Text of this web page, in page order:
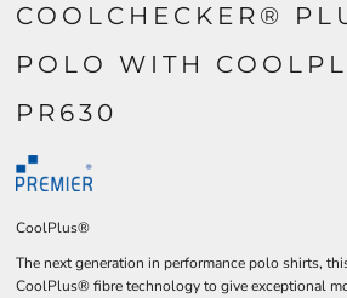
COOLCHECKER®
POLO WITH
PR630
CoolPlus®
The next generation in performance polo shirts,
CoolPlus® fibre technology to give exceptional